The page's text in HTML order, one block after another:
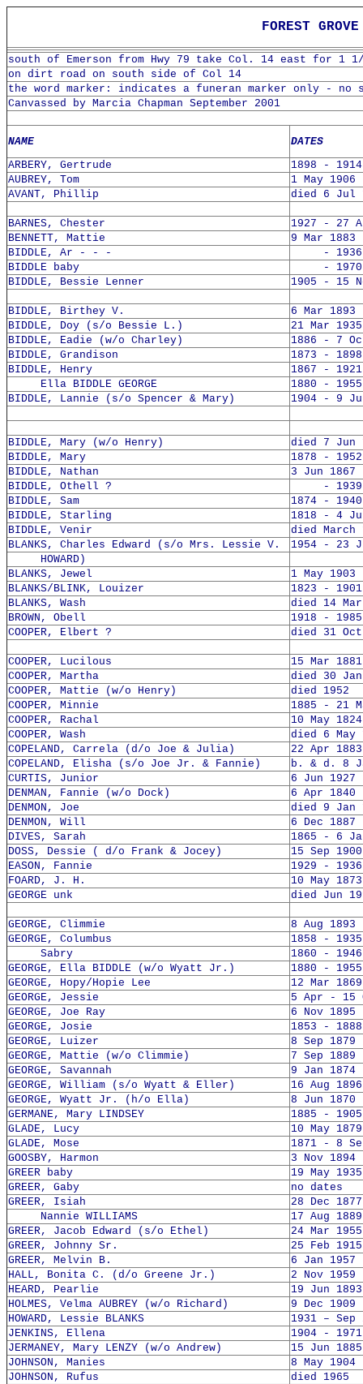
FOREST
south of Emerson from Hwy 79 take Col. 14 east for 1
on dirt road on south side of Col 14
the word marker: indicates a funeran marker only - no
Canvassed by Marcia Chapman September 2001
NAME
DATES
ARBERY, Gertrude
1898 - 1914
AUBREY, Tom
1 May
AVANT, Phillip
died 6 Jul
BARNES, Chester
1927 - 27
BENNETT, Mattie
9 Mar
BIDDLE, Ar - - -
-
BIDDLE baby
- 1970
BIDDLE, Bessie Lenner
1905 - 15
BIDDLE, Birthey V.
6 Mar
BIDDLE, Doy (s/o Bessie L.)
21 Mar
BIDDLE, Eadie (w/o Charley)
1886 - 7
BIDDLE, Grandison
1873 - 1898
BIDDLE, Henry
1867 - 1921
Ella BIDDLE GEORGE
1880 - 1955
BIDDLE, Lannie (s/o Spencer & Mary)
1904 - 9
BIDDLE, Mary (w/o Henry)
died 7 Jun
BIDDLE, Mary
1878 - 1952
BIDDLE, Nathan
3 Jun 1867
BIDDLE, Othell ?
- 1939
BIDDLE, Sam
1874 - 1940
BIDDLE, Starling
1818 - 4
BIDDLE, Venir
died March
BLANKS, Charles Edward (s/o Mrs. Lessie V.
1954 - 23
HOWARD)
BLANKS, Jewel
1 May
BLANKS/BLINK, Louizer
1823 - 1901
BLANKS, Wash
died 14
BROWN, Obell
1918 - 1985
COOPER, Elbert ?
died 31
COOPER, Lucilous
15 Mar
COOPER, Martha
died 30
COOPER, Mattie (w/o Henry)
died 1952
COOPER, Minnie
1885 - 21
COOPER, Rachal
10 May
COOPER, Wash
died 6 May
COPELAND, Carrela (d/o Joe & Julia)
22 Apr
COPELAND, Elisha (s/o Joe Jr. & Fannie)
b. & d. 8
CURTIS, Junior
6 Jun 1927
DENMAN, Fannie (w/o Dock)
6 Apr 1840
DENMON, Joe
died 9 Jan
DENMON, Will
6 Dec
DIVES, Sarah
1865 - 6
DOSS, Dessie ( d/o Frank & Jocey)
15 Sep
EASON, Fannie
1929 - 1936
FOARD, J. H.
10 May
GEORGE unk
died Jun
GEORGE, Climmie
8 Aug
GEORGE, Columbus
1858 - 1935
Sabry
1860 - 1946
GEORGE, Ella BIDDLE (w/o Wyatt Jr.)
1880 - 1955
GEORGE, Hopy/Hopie Lee
12 Mar
GEORGE, Jessie
5 Apr - 15
GEORGE, Joe Ray
6 Nov
GEORGE, Josie
1853 - 1888
GEORGE, Luizer
8 Sep
GEORGE, Mattie (w/o Climmie)
7 Sep 1889
GEORGE, Savannah
9 Jan 1874
GEORGE, William (s/o Wyatt & Eller)
16 Aug
GEORGE, Wyatt Jr. (h/o Ella)
8 Jun
GERMANE, Mary LINDSEY
1885 - 1905
GLADE, Lucy
10 May
GLADE, Mose
1871 - 8
GOOSBY, Harmon
3 Nov
GREER baby
19 May
GREER, Gaby
no dates
GREER, Isiah
28 Dec
Nannie WILLIAMS
17 Aug
GREER, Jacob Edward (s/o Ethel)
24 Mar
GREER, Johnny Sr.
25 Feb
GREER, Melvin B.
6 Jan 1957
HALL, Bonita C. (d/o Greene Jr.)
2 Nov
HEARD, Pearlie
19 Jun
HOLMES, Velma AUBREY (w/o Richard)
9 Dec
HOWARD, Lessie BLANKS
1931 – Sep
JENKINS, Ellena
1904 - 1971
JERMANEY, Mary LENZY (w/o Andrew)
15 Jun
JOHNSON, Manies
8 May
JOHNSON, Rufus
died 1965